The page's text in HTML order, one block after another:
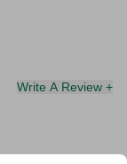
Write A Review +